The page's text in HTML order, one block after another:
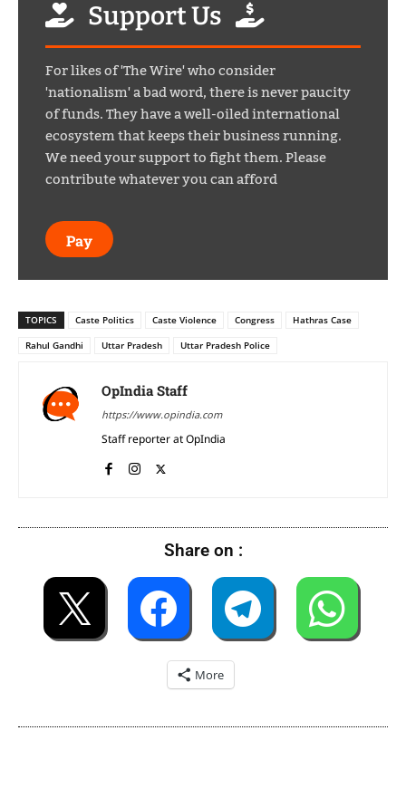
Support Us
For likes of 'The Wire' who consider
'nationalism' a bad word, there is never paucity
of funds. They have a well-oiled international
ecosystem that keeps their business running.
We need your support to fight them. Please
contribute whatever you can afford
Pay
TOPICS Caste Politics Caste Violence Congress
Hathras Case
Rahul Gandhi
Uttar Pradesh Uttar Pradesh Police
OpIndia Staff
https://www.opindia.com
Staff reporter at OpIndia
Share on :
More